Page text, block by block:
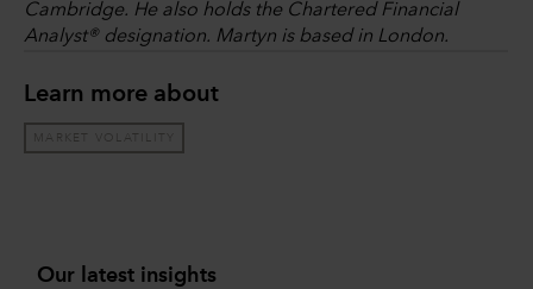
Cambridge. He also holds the Chartered Financial
Analyst® designation. Martyn is based in London.
Learn more about
MARKET VOLATILITY
Our latest insights